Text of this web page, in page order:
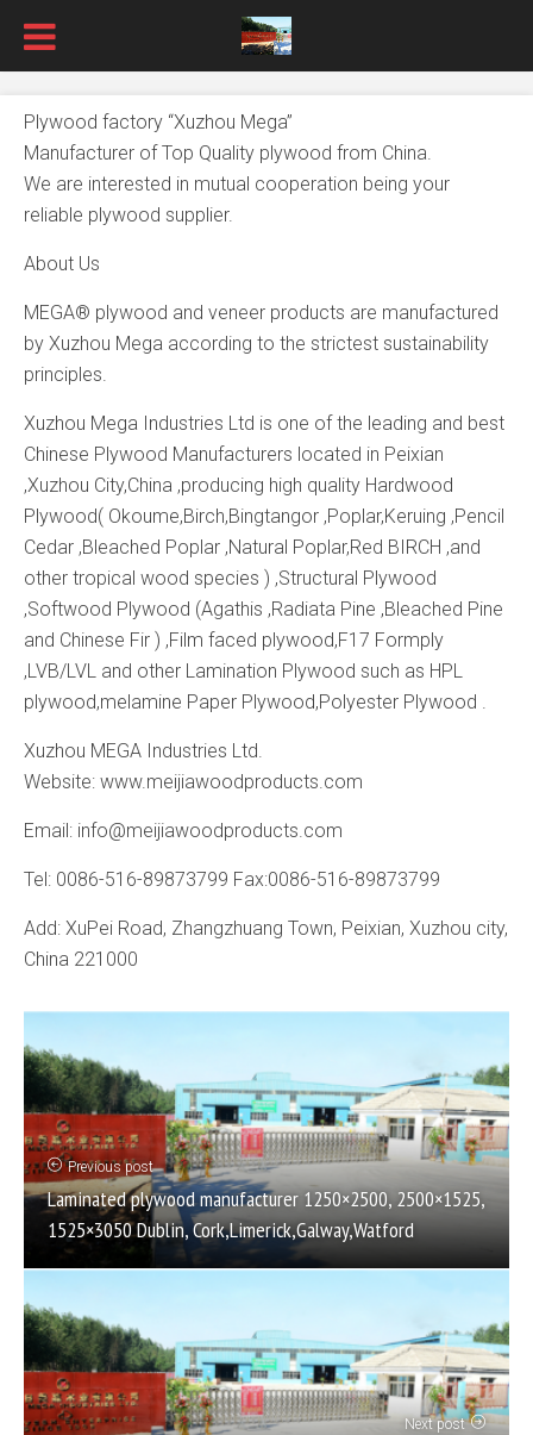
Plywood factory “Xuzhou Mega”
Manufacturer of Top Quality plywood from China.
We are interested in mutual cooperation being your
reliable plywood supplier.
About Us
MEGA® plywood and veneer products are manufactured
by Xuzhou Mega according to the strictest sustainability
principles.
Xuzhou Mega Industries Ltd is one of the leading and best
Chinese Plywood Manufacturers located in Peixian
,Xuzhou City,China ,producing high quality Hardwood
Plywood( Okoume,Birch,Bingtangor ,Poplar,Keruing ,Pencil
Cedar ,Bleached Poplar ,Natural Poplar,Red BIRCH ,and
other tropical wood species ) ,Structural Plywood
,Softwood Plywood (Agathis ,Radiata Pine ,Bleached Pine
and Chinese Fir ) ,Film faced plywood,F17 Formply
,LVB/LVL and other Lamination Plywood such as HPL
plywood,melamine Paper Plywood,Polyester Plywood .
Xuzhou MEGA Industries Ltd.
Website: www.meijiawoodproducts.com
Email: info@meijiawoodproducts.com
Tel: 0086-516-89873799 Fax:0086-516-89873799
Add: XuPei Road, Zhangzhuang Town, Peixian, Xuzhou city,
China 221000
Previous post
Laminated plywood manufacturer 1250×2500, 2500×1525,
1525×3050 Dublin, Cork,Limerick,Galway,Watford
Next post